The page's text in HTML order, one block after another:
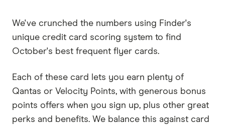
We've crunched the numbers using Finder's
unique credit card scoring system to find
October's best frequent flyer cards.
Each of these card lets you earn plenty of
Qantas or Velocity Points, with generous bonus
points offers when you sign up, plus other great
perks and benefits. We balance this against card